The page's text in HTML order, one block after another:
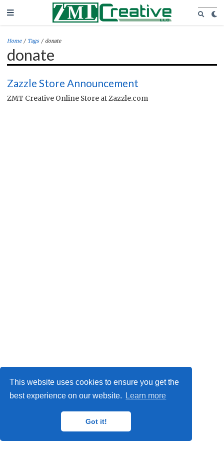
This website uses cookies to ensure you get the
best experience on our website.
Learn more
Got it!
Home / Tags / donate
donate
Zazzle Store Announcement
ZMT Creative Online Store at Zazzle.com
.